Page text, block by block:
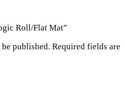
Roll/Flat Mat”
published. Required fields are